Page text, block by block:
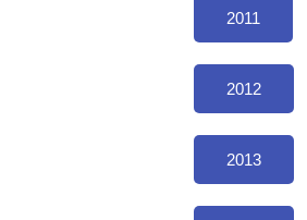
2011
2012
2013